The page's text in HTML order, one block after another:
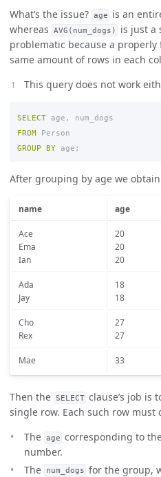
What’s the issue? age
is an
whereas
AVG(num_dogs)
is just a
problematic because a
same amount of rows in each
This query does not work
SELECT age ,
num_dogs
FROM
Person
GROUP
BY age ;
After grouping by age we
name age
Ace
Ema
Ian
20
20
20
Ada
Jay
18
18
Cho
Rex
27
27
Mae 33
Then the SELECT clause’s job is
single row. Each such row must
The age corresponding to
number.
The
num_dogs for the group,